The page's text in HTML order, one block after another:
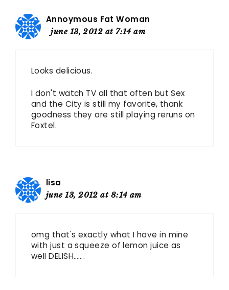
Annoymous Fat Woman
june 13, 2012 at 7:14 am
Looks delicious.
I don't watch TV all that often but Sex
and the City is still my favorite, thank
goodness they are still playing reruns on
Foxtel.
lisa
june 13, 2012 at 8:14 am
omg that's exactly what I have in mine
with just a squeeze of lemon juice as
well DELISH…….